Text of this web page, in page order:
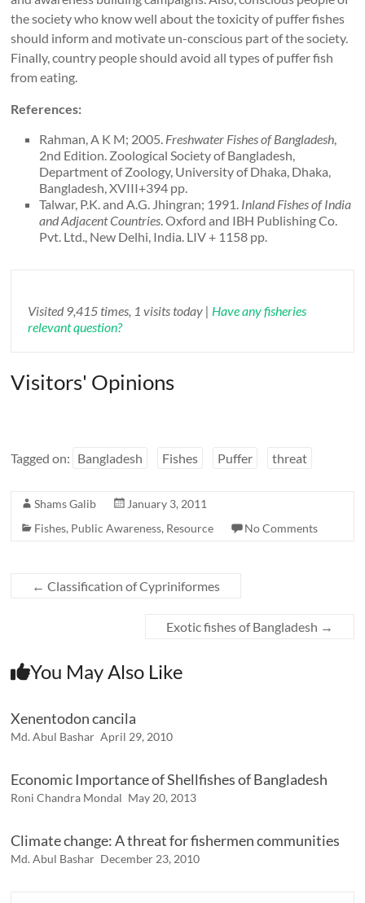
the society who know well about the toxicity of puffer fishes
should inform and motivate un-conscious part of the society.
Finally, country people should avoid all types of puffer fish
from eating.
References:
Rahman, A K M; 2005. Freshwater Fishes of Bangladesh,
2nd Edition. Zoological Society of Bangladesh,
Department of Zoology, University of Dhaka, Dhaka,
Bangladesh, XVIII+394 pp.
Talwar, P.K. and A.G. Jhingran; 1991. Inland Fishes of India
and Adjacent Countries. Oxford and IBH Publishing Co.
Pvt. Ltd., New Delhi, India. LIV + 1158 pp.
Visited 9,415 times, 1 visits today | Have any fisheries
relevant question?
Visitors' Opinions
Tagged on: Bangladesh Fishes Puffer threat
Shams Galib
January 3, 2011
Fishes, Public Awareness, Resource No Comments
← Classification of Cypriniformes
Exotic fishes of Bangladesh →
You May Also Like
Xenentodon cancila
Md. Abul Bashar April 29, 2010
Economic Importance of Shellfishes of Bangladesh
Roni Chandra Mondal May 20, 2013
Climate change: A threat for fishermen communities
Md. Abul Bashar December 23, 2010